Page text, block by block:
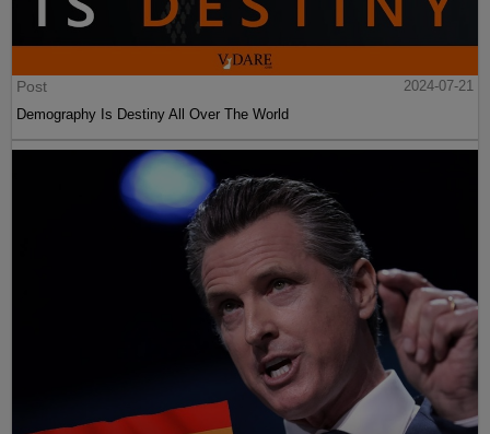
Post
2024-07-21
Demography Is Destiny All Over The World